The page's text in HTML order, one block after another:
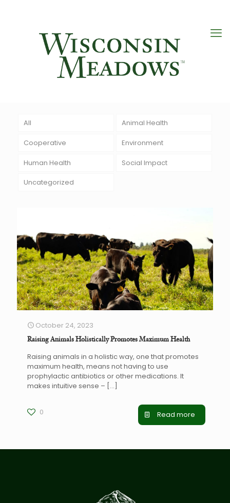
All Animal Health
Cooperative Environment
Human Health Social Impact
Uncategorized
October 24, 2023
Raising Animals Holistically Promotes Maximum Health
Raising animals in a holistic way, one that promotes
maximum health, means not having to use
prophylactic antibiotics or other medications. It
makes intuitive sense – […]
0 Read more